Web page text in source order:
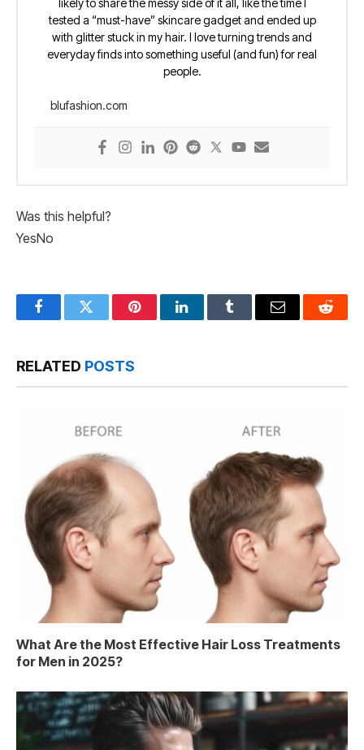
tested a “must-have” skincare gadget and ended up
with glitter stuck in my hair. I love turning trends and
everyday finds into something useful (and fun) for real
people.
blufashion.com
Was this helpful?
YesNo
FacebookTwitter PinterestLinkedInTumblr Email Reddit
RELATED POSTS
What Are the Most Effective Hair Loss Treatments
for Men in 2025?